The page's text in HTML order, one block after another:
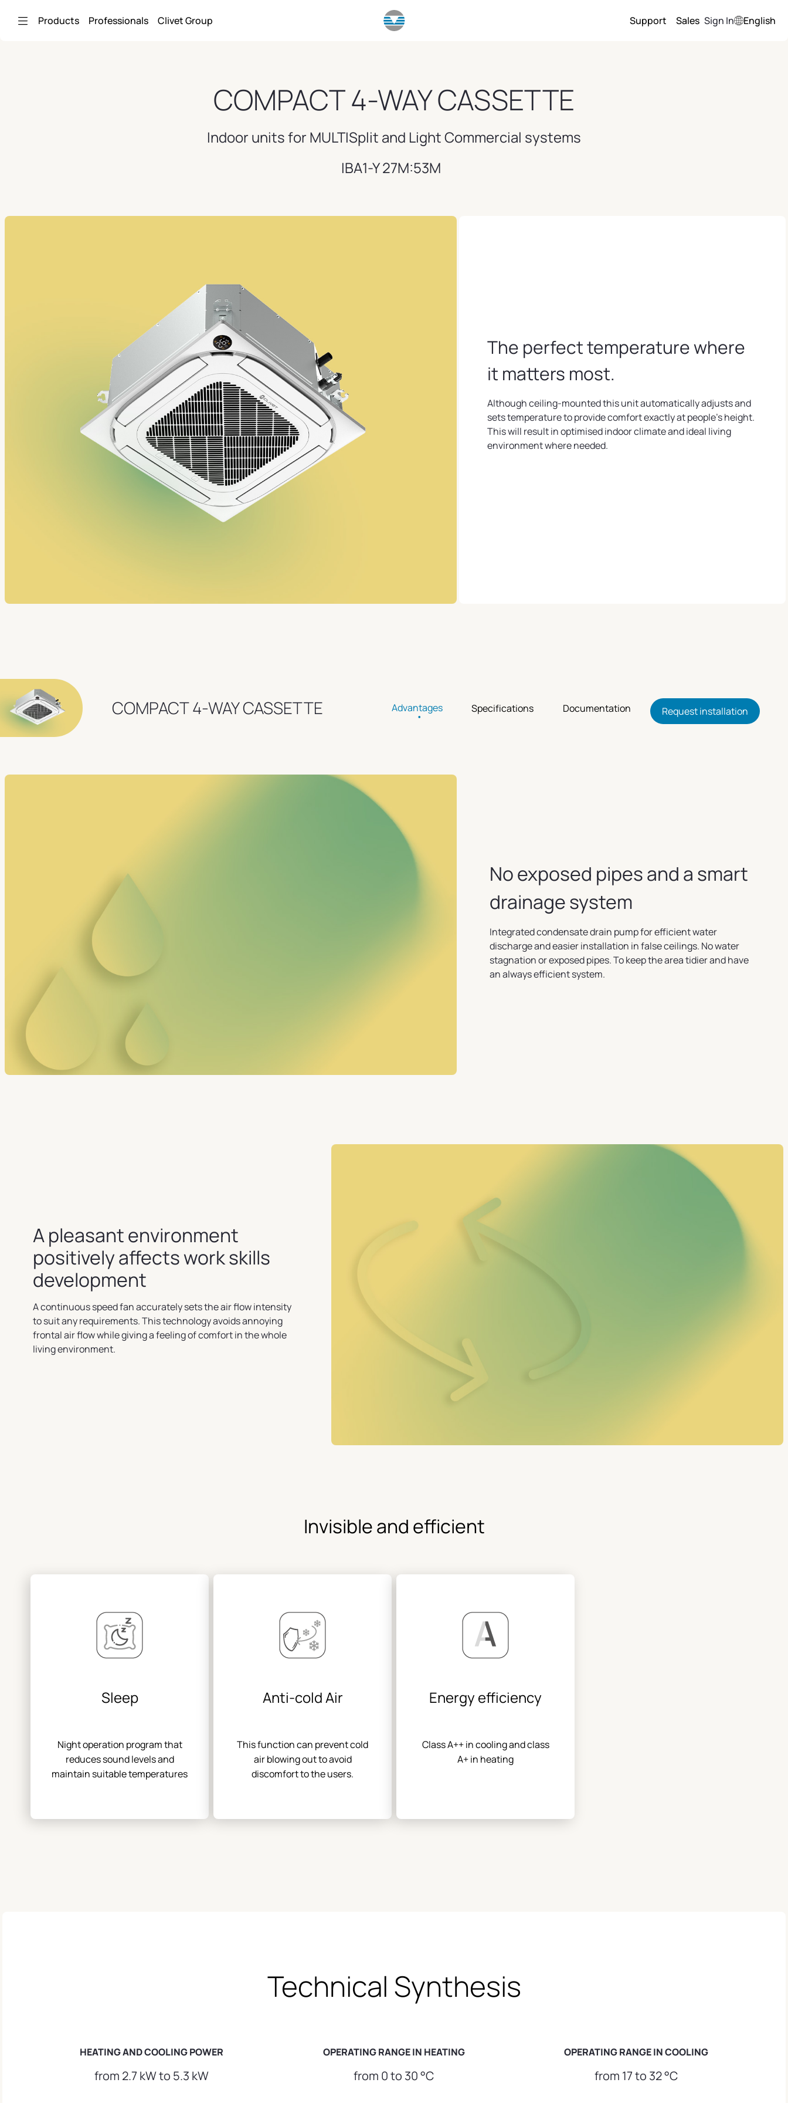
Products Professionals Clivet Group Support Sales Sign In English
COMPACT 4-WAY CASSETTE
Indoor units for MULTISplit and Light Commercial systems
IBA1-Y 27M:53M
The perfect temperature where
it matters most.
Although ceiling-mounted this unit automatically adjusts and
sets temperature to provide comfort exactly at people's height.
This will result in optimised indoor climate and ideal living
environment where needed.
COMPACT 4-WAY CASSETTE Advantages Specifications Documentation Request installation
No exposed pipes and a smart
drainage system
Integrated condensate drain pump for efficient water
discharge and easier installation in false ceilings. No water
stagnation or exposed pipes. To keep the area tidier and have
an always efficient system.
A pleasant environment
positively affects work skills
development
A continuous speed fan accurately sets the air flow intensity
to suit any requirements. This technology avoids annoying
frontal air flow while giving a feeling of comfort in the whole
living environment.
Invisible and efficient
Sleep
Night operation program that
reduces sound levels and
maintain suitable temperatures
Anti-cold Air
This function can prevent cold
air blowing out to avoid
discomfort to the users.
Energy efficiency
Class A++ in cooling and class
A+ in heating
Technical Synthesis
HEATING AND COOLING POWER
from 2.7 kW to 5.3 kW
OPERATING RANGE IN HEATING
from 0 to 30 °C
OPERATING RANGE IN COOLING
from 17 to 32 °C